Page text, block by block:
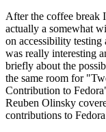
After the coffee break
actually a somewhat
on accessibility testing
was really interesting
briefly about the
the same room for
Contribution to
Reuben Olinsky
contributions to